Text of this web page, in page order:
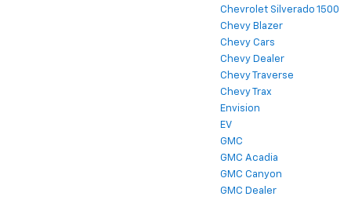
Chevrolet Silverado 1500
Chevy Blazer
Chevy Cars
Chevy Dealer
Chevy Traverse
Chevy Trax
Envision
EV
GMC
GMC Acadia
GMC Canyon
GMC Dealer